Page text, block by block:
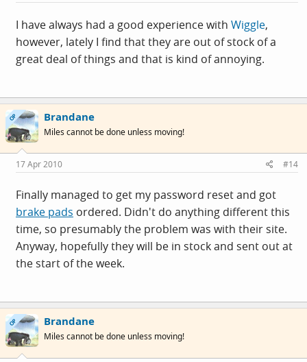
I have always had a good experience with Wiggle,
however, lately I find that they are out of stock of a
great deal of things and that is kind of annoying.
OP Brandane
Miles cannot be done unless moving!
17 Apr 2010 #14
Finally managed to get my password reset and got
brake pads ordered. Didn't do anything different this
time, so presumably the problem was with their site.
Anyway, hopefully they will be in stock and sent out at
the start of the week.
OP Brandane
Miles cannot be done unless moving!